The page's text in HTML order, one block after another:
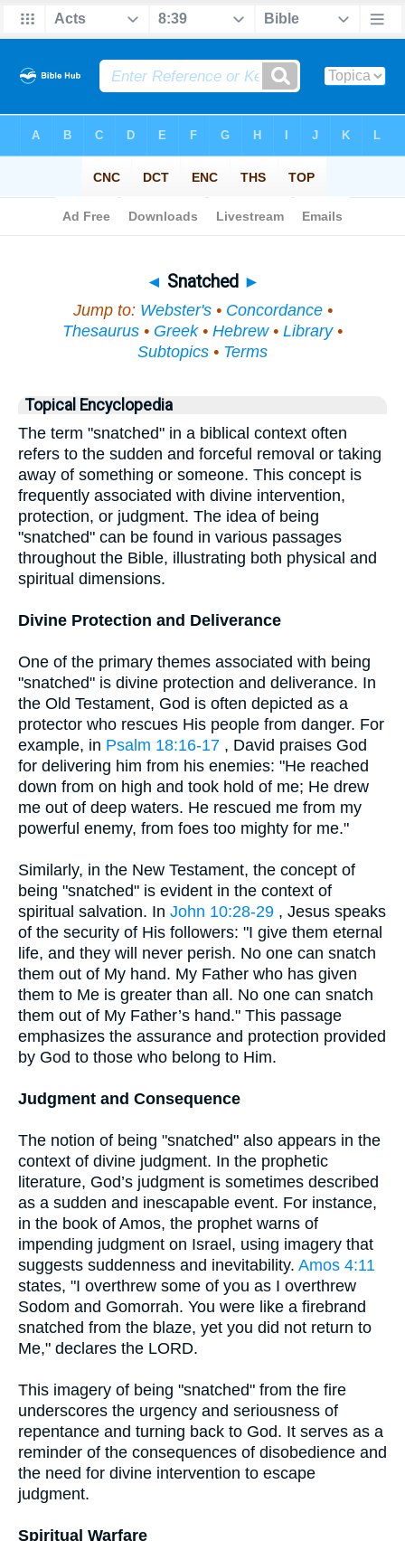
◄ Snatched ►
Jump to: Webster's• Concordance•
Thesaurus • Greek• Hebrew• Library•
Subtopics • Terms
Topical Encyclopedia
The term "snatched" in a biblical context often
refers to the sudden and forceful removal or taking
away of something or someone. This concept is
frequently associated with divine intervention,
protection, or judgment. The idea of being
"snatched" can be found in various passages
throughout the Bible, illustrating both physical and
spiritual dimensions.
Divine Protection and Deliverance
One of the primary themes associated with being
"snatched" is divine protection and deliverance. In
the Old Testament, God is often depicted as a
protector who rescues His people from danger. For
example, in Psalm 18:16-17 , David praises God
for delivering him from his enemies: "He reached
down from on high and took hold of me; He drew
me out of deep waters. He rescued me from my
powerful enemy, from foes too mighty for me."
Similarly, in the New Testament, the concept of
being "snatched" is evident in the context of
spiritual salvation. In John 10:28-29 , Jesus speaks
of the security of His followers: "I give them eternal
life, and they will never perish. No one can snatch
them out of My hand. My Father who has given
them to Me is greater than all. No one can snatch
them out of My Father’s hand." This passage
emphasizes the assurance and protection provided
by God to those who belong to Him.
Judgment and Consequence
The notion of being "snatched" also appears in the
context of divine judgment. In the prophetic
literature, God’s judgment is sometimes described
as a sudden and inescapable event. For instance,
in the book of Amos, the prophet warns of
impending judgment on Israel, using imagery that
suggests suddenness and inevitability. Amos 4:11
states, "I overthrew some of you as I overthrew
Sodom and Gomorrah. You were like a firebrand
snatched from the blaze, yet you did not return to
Me," declares the LORD.
This imagery of being "snatched" from the fire
underscores the urgency and seriousness of
repentance and turning back to God. It serves as a
reminder of the consequences of disobedience and
the need for divine intervention to escape
judgment.
Spiritual Warfare